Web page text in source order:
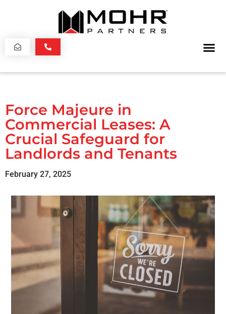
Force Majeure in
Commercial Leases: A
Crucial Safeguard for
Landlords and Tenants
February 27, 2025